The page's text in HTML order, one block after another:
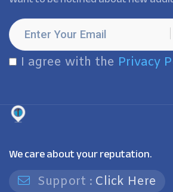
I agree with the Privacy
We care about your reputation.
Support : Click Here